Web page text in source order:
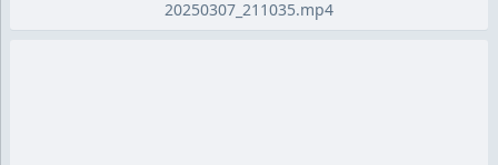
20250307_211035.mp4